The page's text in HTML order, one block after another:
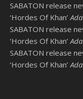
SABATON release
‘Hordes Of Khan’
SABATON release
‘Hordes Of Khan’
SABATON release
‘Hordes Of Khan’